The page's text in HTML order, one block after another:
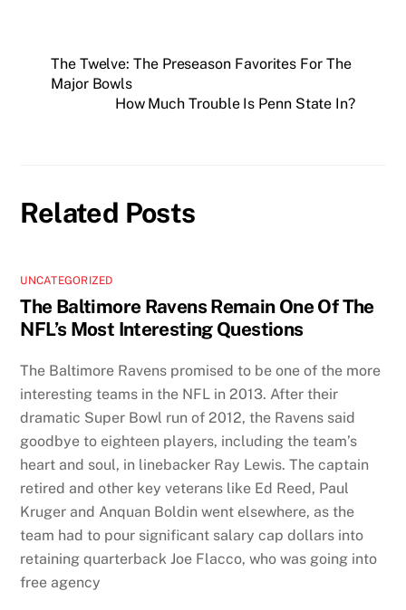
The Twelve: The Preseason Favorites For The
Major Bowls
How Much Trouble Is Penn State In?
Related Posts
UNCATEGORIZED
The Baltimore Ravens Remain One Of The
NFL’s Most Interesting Questions
The Baltimore Ravens promised to be one of the more
interesting teams in the NFL in 2013. After their
dramatic Super Bowl run of 2012, the Ravens said
goodbye to eighteen players, including the team’s
heart and soul, in linebacker Ray Lewis. The captain
retired and other key veterans like Ed Reed, Paul
Kruger and Anquan Boldin went elsewhere, as the
team had to pour significant salary cap dollars into
retaining quarterback Joe Flacco, who was going into
free agency